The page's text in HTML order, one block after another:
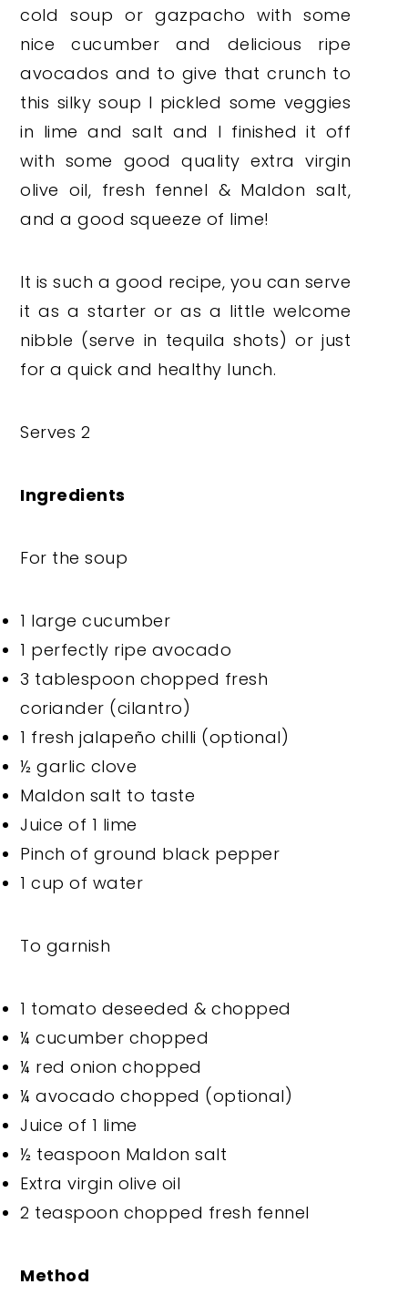
cold soup or gazpacho with some
nice cucumber and delicious ripe
avocados and to give that crunch to
this silky soup I pickled some veggies
in lime and salt and I finished it off
with some good quality extra virgin
olive oil, fresh fennel & Maldon salt,
and a good squeeze of lime!
It is such a good recipe, you can serve
it as a starter or as a little welcome
nibble (serve in tequila shots) or just
for a quick and healthy lunch.
Serves 2
Ingredients
For the soup
1 large cucumber
1 perfectly ripe avocado
3 tablespoon chopped fresh
coriander (cilantro)
1 fresh jalapeño chilli (optional)
½ garlic clove
Maldon salt to taste
Juice of 1 lime
Pinch of ground black pepper
1 cup of water
To garnish
1 tomato deseeded & chopped
¼ cucumber chopped
¼ red onion chopped
¼ avocado chopped (optional)
Juice of 1 lime
½ teaspoon Maldon salt
Extra virgin olive oil
2 teaspoon chopped fresh fennel
Method